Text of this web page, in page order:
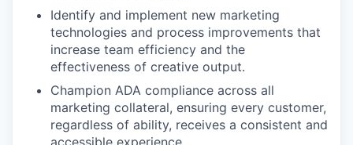
Identify and implement new marketing
technologies and process improvements that
increase team efficiency and the
effectiveness of creative output.
Champion ADA compliance across all
marketing collateral, ensuring every customer,
regardless of ability, receives a consistent and
accessible experience.